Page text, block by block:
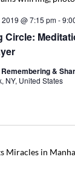
Circle:
@ 7:15 pm-
&
NY, United States